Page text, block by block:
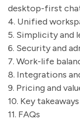
desktop-first
4. Unified
5. Simplicity and
6. Security and
7. Work-life
8. Integrations
9. Pricing and
10. Key takeaways
11. FAQs